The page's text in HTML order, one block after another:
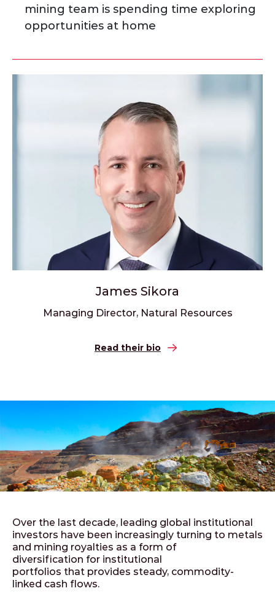
mining team is spending time exploring
opportunities at home
James Sikora
Managing Director, Natural Resources
Read their bio
Over the last decade, leading global institutional
investors have been increasingly turning to metals
and mining royalties as a form of
diversification for institutional
portfolios that provides steady, commodity-
linked cash flows.